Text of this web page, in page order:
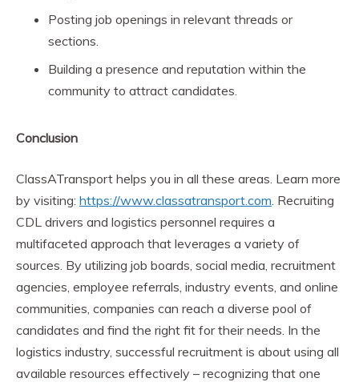
Posting job openings in relevant threads or
sections.
Building a presence and reputation within the
community to attract candidates.
Conclusion
ClassATransport helps you in all these areas. Learn more
by visiting: https://www.classatransport.com. Recruiting
CDL drivers and logistics personnel requires a
multifaceted approach that leverages a variety of
sources. By utilizing job boards, social media, recruitment
agencies, employee referrals, industry events, and online
communities, companies can reach a diverse pool of
candidates and find the right fit for their needs. In the
logistics industry, successful recruitment is about using all
available resources effectively – recognizing that one